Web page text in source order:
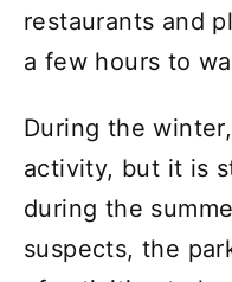
restaurants and
a few hours to
During the
activity, but it is
during the
suspects, the